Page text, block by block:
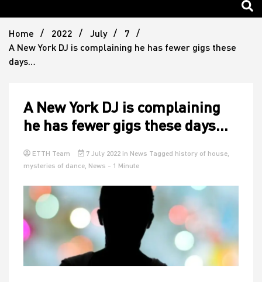
The
House
Home 2022 July
7
A New York DJ is complaining he has fewer gigs these
days…
A New York DJ is complaining
he has fewer gigs these days…
ETTH Team 7 July 2022 in News Tagged history of house,
mysteries of dance News - 1 Minute